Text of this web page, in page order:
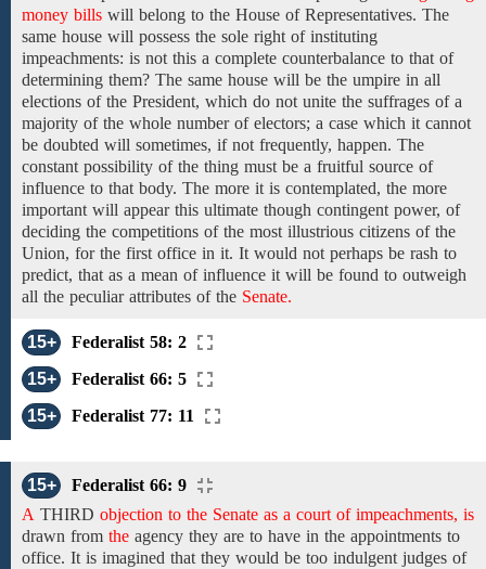
money bills will belong to the House ofRepresentatives. The
same house will possess the sole right of instituting
impeachments: is not this a complete counterbalance to that of
determining them? The same house will be the umpire in all
elections of the President, which do not unite the suffrages of a
majority of the whole number ofelectors; a case which it cannot
be doubted will sometimes, if not frequently, happen. The
constant possibility of the thing must be a fruitful source of
influence to that body. The more it is contemplated, the more
important will appearthis ultimate though contingent power, of
deciding the competitions of the most illustrious citizens of the
Union, for the first office in it. It would not perhaps be rash to
predict, that as a mean of influence it will be found to outweigh
all the peculiar attributes of the Senate.
15+
Federalist 58: 2
15+
Federalist 66: 5
15+
Federalist 77: 11
15+
Federalist 66: 9
A THIRD objection to the Senate as a court of impeachments, is
drawn from the agency they are to have in the appointments to
office. It is imagined that they would be too indulgent judges of